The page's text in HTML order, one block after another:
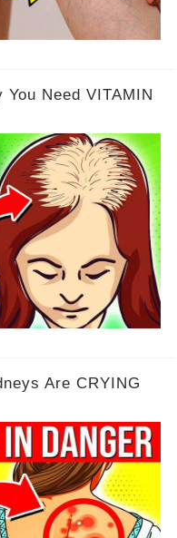
You Need VITAMIN
Are CRYING